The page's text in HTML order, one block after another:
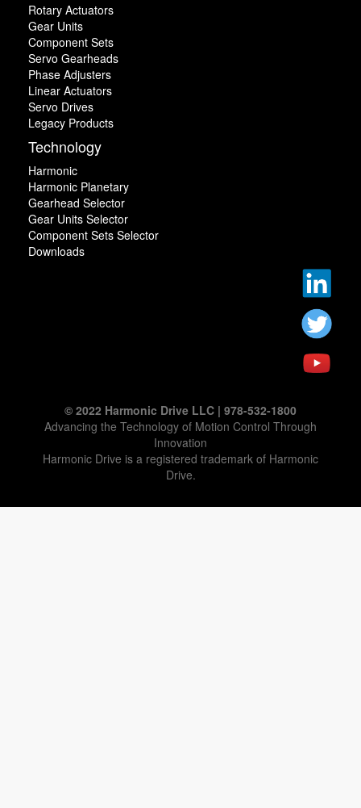
Rotary Actuators
Gear Units
Component Sets
Servo Gearheads
Phase Adjusters
Linear Actuators
Servo Drives
Legacy Products
Technology
Harmonic
Harmonic Planetary
Gearhead Selector
Gear Units Selector
Component Sets Selector
Downloads
© 2022 Harmonic Drive LLC | 978-532-1800
Advancing the Technology of Motion Control Through
Innovation
Harmonic Drive is a registered trademark of Harmonic
Drive.